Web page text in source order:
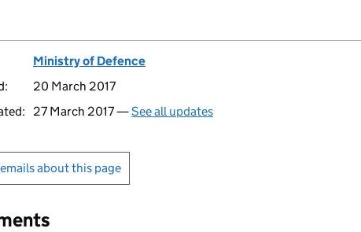
Ministry of Defence
20 March 2017
27 March 2017 —See all updates
about this page